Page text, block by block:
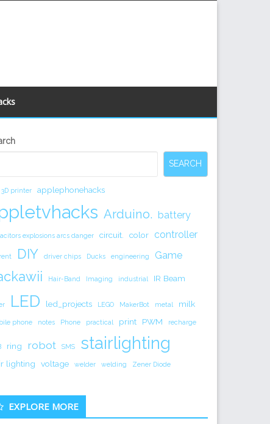
SEARCH
3D printer applephonehacks
Arduino. battery
explosions arcs danger circuit. color controller
DIY driver chips Ducks engineering Game
Hair-Band Imaging industrial IR Beam
LED led_projects LEGO MakerBot metal milk
phone notes Phone practical print PWM recharge
ring robot SMS stairlighting
lighting voltage welder welding Zener Diode
EXPLORE MORE